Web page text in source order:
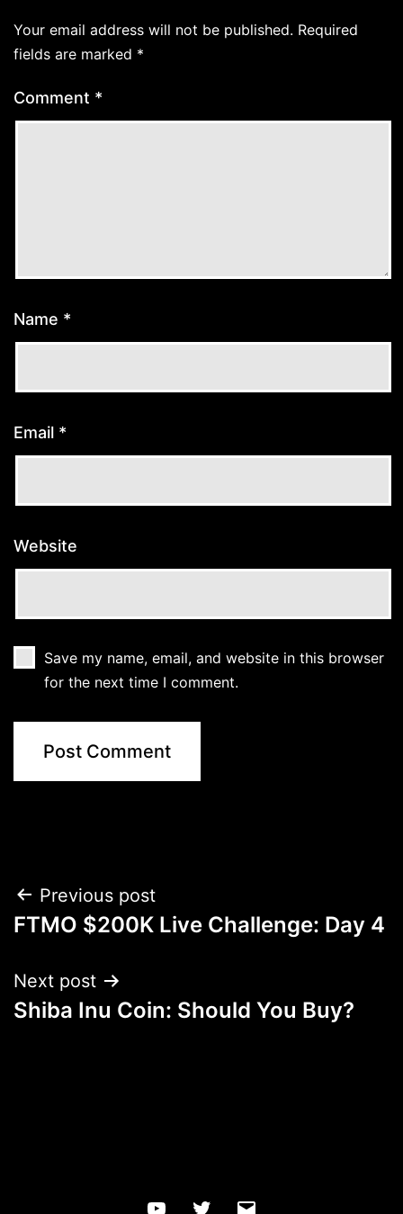
Your email address will not be published. Required
fields are marked *
Comment *
Name *
Email *
Website
Save my name, email, and website in this browser
for the next time I comment.
Post
navigation
Previous post
FTMO $200K Live Challenge: Day 4
Next post
Shiba Inu Coin: Should You Buy?
YouTube Twitter